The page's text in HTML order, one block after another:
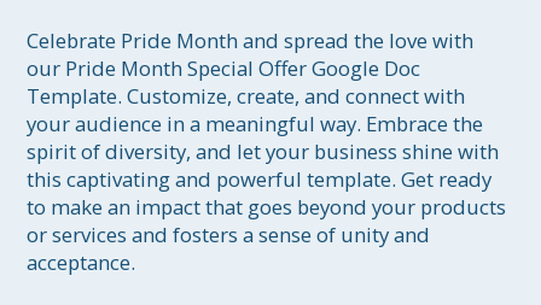
Celebrate Pride Month and spread the love with
our Pride Month Special Offer Google Doc
Template. Customize, create, and connect with
your audience in a meaningful way. Embrace the
spirit of diversity, and let your business shine with
this captivating and powerful template. Get ready
to make an impact that goes beyond your products
or services and fosters a sense of unity and
acceptance.